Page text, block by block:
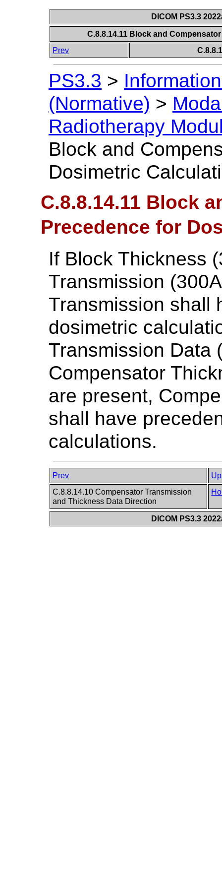
DICOM PS3.3
C.8.8.14.11 Block and
Prev
PS3.3 >
(Normative) >
Radiotherapy
Block and
Dosimetric
C.8.8.14.11 Block
Precedence for
If Block Thickness
Transmission
Transmission shall
dosimetric
Transmission Data
Compensator
are present,
shall have
calculations.
Prev
Up
C.8.8.14.10 Compensator Transmission
and Thickness Data Direction
DICOM PS3.3